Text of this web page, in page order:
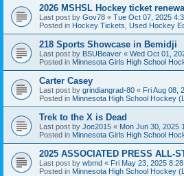
2026 MSHSL Hockey ticket
Last post by Gov78 « Tue Oct 07, 2025
Posted in Hockey Tickets, Used Hockey
218 Sports Showcase in Bemidji
Last post by BSUBeaver « Wed Oct 01,
Posted in Minnesota Girls High School
Carter Casey
Last post by grindiangrad-80 « Fri Aug 08,
Posted in Minnesota High School Hockey
Trek to the X is Dead
Last post by Joe2015 « Mon Jun 30, 2025
Posted in Minnesota Girls High School
2025 ASSOCIATED PRESS ALL-
Last post by wbmd « Fri May 23, 2025
Posted in Minnesota High School Hockey